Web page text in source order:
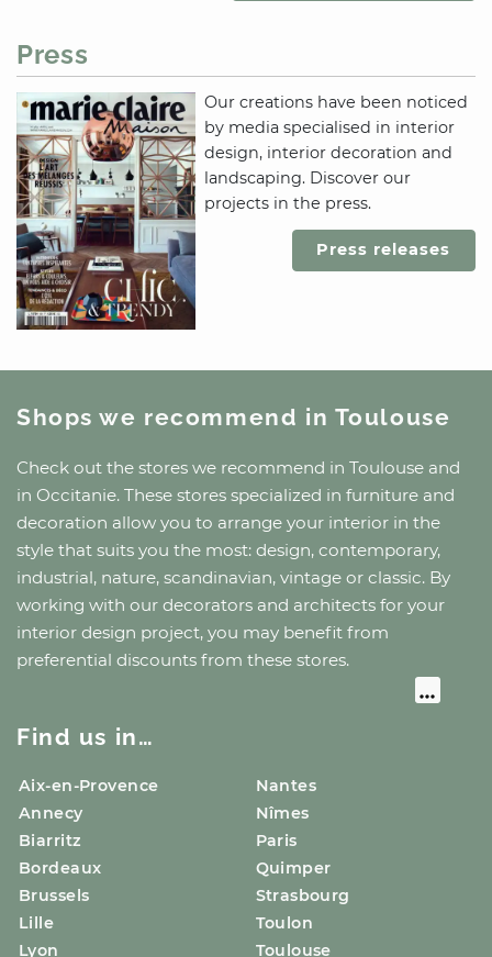
Press
Our creations have been noticed
by media specialised in interior
design, interior decoration and
landscaping. Discover our
projects in the press.
Press releases
Shops we recommend in Toulouse
Check out the stores we recommend in Toulouse and
in Occitanie. These stores specialized in furniture and
decoration allow you to arrange your interior in the
style that suits you the most: design, contemporary,
industrial, nature, scandinavian, vintage or classic. By
working with our decorators and architects for your
interior design project, you may benefit from
preferential discounts from these stores.
Find us in…
Aix-en-Provence
Annecy
Biarritz
Bordeaux
Brussels
Lille
Lyon
Nantes
Nîmes
Paris
Quimper
Strasbourg
Toulon
Toulouse